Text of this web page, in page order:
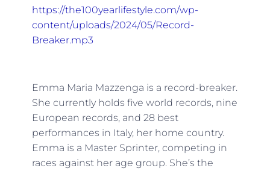
https://the100yearlifestyle.com/wp-
content/uploads/2024/05/Record-
Breaker.mp3
Emma Maria Mazzenga is a record-breaker.
She currently holds five world records, nine
European records, and 28 best
performances in Italy, her home country.
Emma is a Master Sprinter, competing in
races against her age group. She’s the